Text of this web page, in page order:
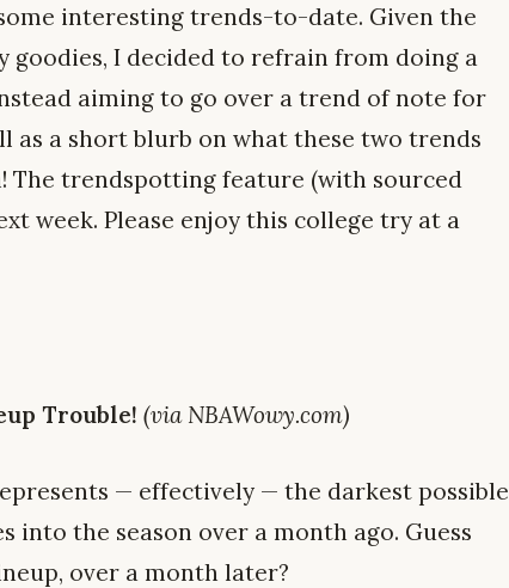
interesting trends-to-date. Given the
goodies, I decided to refrain from doing a
aiming to go over a trend of note for
as a short blurb on what these two trends
The trendspotting feature (with sourced
week. Please enjoy this college try at a
Trouble! (via NBAWowy.com)
— effectively — the darkest possible
into the season over a month ago. Guess
over a month later?